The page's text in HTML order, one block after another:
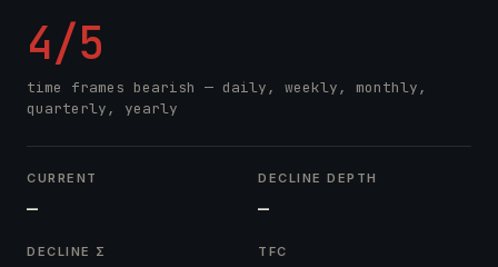
4/5
time frames bearish — daily, weekly, monthly,
quarterly, yearly
CURRENT
—
DECLINE DEPTH
—
DECLINE Σ TFC